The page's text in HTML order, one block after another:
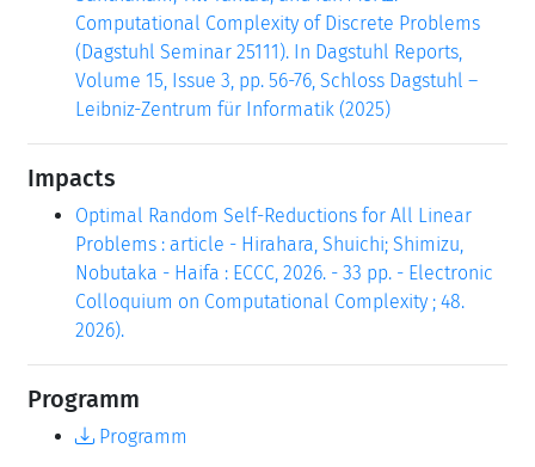
Computational Complexity of Discrete Problems
(Dagstuhl Seminar 25111). In Dagstuhl Reports,
Volume 15, Issue 3, pp. 56-76, Schloss Dagstuhl –
Leibniz-Zentrum für Informatik (2025)
Impacts
Optimal Random Self-Reductions for All Linear
Problems : article - Hirahara, Shuichi; Shimizu,
Nobutaka - Haifa : ECCC, 2026. - 33 pp. - Electronic
Colloquium on Computational Complexity ; 48.
2026).
Programm
Programm